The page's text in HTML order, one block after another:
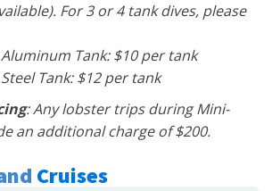
For 3 or 4 tank dives, please
Tank: $10 per tank
Tank: $12 per tank
: Any lobster trips during Mini-
an additional charge of $200.
Cruises